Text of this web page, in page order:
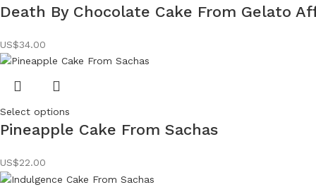
Death By Chocolate Cake From Gelato
US$34.00
Select options
Pineapple Cake From Sachas
US$22.00